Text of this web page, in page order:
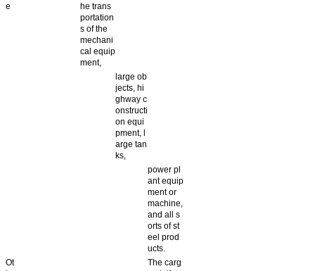
e
he trans
portation
s of the
mechani
cal equip
ment,
large ob
jects, hi
ghway c
onstructi
on equi
pment, l
arge tan
ks,
power pl
ant equip
ment or
machine,
and all s
orts of st
eel prod
ucts.
Ot
The carg